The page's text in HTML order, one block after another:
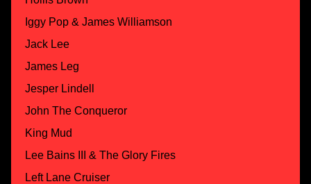
Iggy Pop & James Williamson
Jack Lee
James Leg
Jesper Lindell
John The Conqueror
King Mud
Lee Bains III & The Glory Fires
Left Lane Cruiser